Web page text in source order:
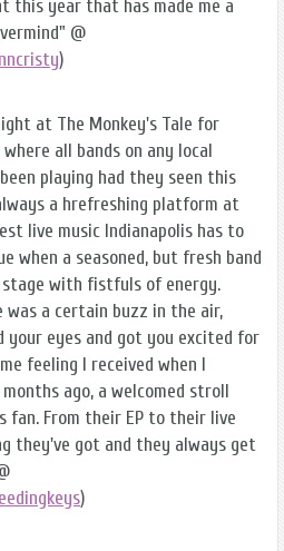
this year that has made me a
@
)
at The Monkey's Tale for
all bands on any local
playing had they seen this
a hrefreshing platform at
live music Indianapolis has to
when a seasoned, but fresh band
stage with fistfuls of energy.
a certain buzz in the air,
your eyes and got you excited for
feeling I received when I
ago, a welcomed stroll
fan. From their EP to their live
they've got and they always get
)